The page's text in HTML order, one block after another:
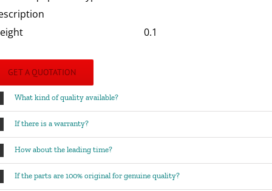
0.1
GET A QUOTATION
What kind of quality available?
If there is a warranty?
How about the leading time?
If the parts are 100% original for genuine quality?